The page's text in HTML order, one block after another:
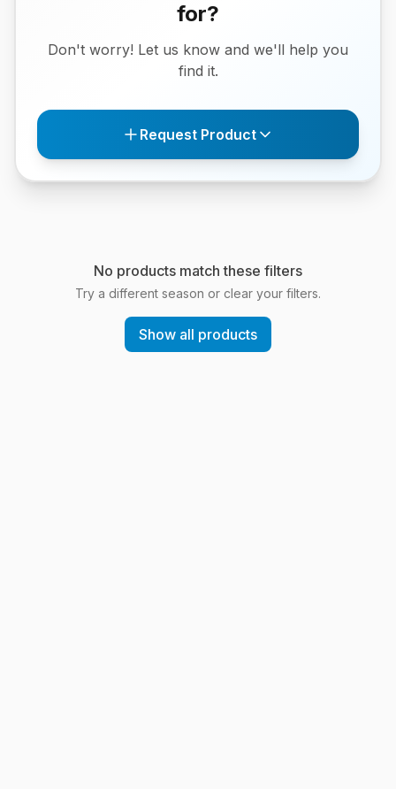
for?
Don't worry! Let us know and we'll help you
find it.
Request Product
No products match these filters
Try a different season or clear your filters.
Show all products